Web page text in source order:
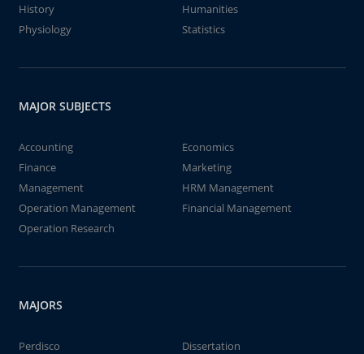
History
Humanities
Physiology
Statistics
MAJOR SUBJECTS
Accounting
Economics
Finance
Marketing
Management
HRM Management
Operation Management
Financial Management
Operation Research
MAJORS
Perdisco
Dissertation